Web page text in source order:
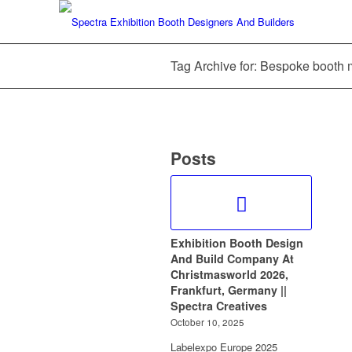
Tag Archive for: Bespoke booth
Posts
Exhibition Booth Design
And Build Company At
Christmasworld 2026,
Frankfurt, Germany ||
Spectra Creatives
October 10, 2025
Labelexpo Europe 2025